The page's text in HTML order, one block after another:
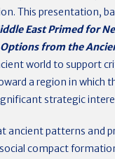
This presentation,
East Primed for
from the
world to support
a region in which
strategic
ancient patterns and
compact